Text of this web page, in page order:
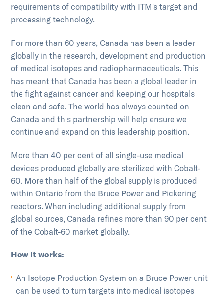
requirements of compatibility with ITM’s target and
processing technology.
For more than 60 years, Canada has been a leader
globally in the research, development and production
of medical isotopes and radiopharmaceuticals. This
has meant that Canada has been a global leader in
the fight against cancer and keeping our hospitals
clean and safe. The world has always counted on
Canada and this partnership will help ensure we
continue and expand on this leadership position.
More than 40 per cent of all single-use medical
devices produced globally are sterilized with Cobalt-
60. More than half of the global supply is produced
within Ontario from the Bruce Power and Pickering
reactors. When including additional supply from
global sources, Canada refines more than 90 per cent
of the Cobalt-60 market globally.
How it works:
An Isotope Production System on a Bruce Power unit
can be used to turn targets into medical isotopes